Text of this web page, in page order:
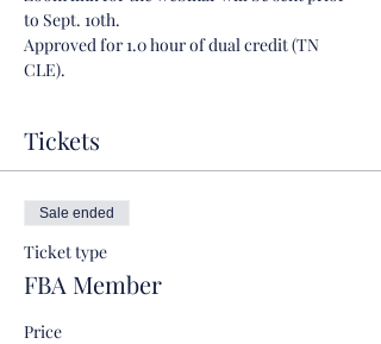
to Sept. 10th.
Approved for 1.0 hour of dual credit (TN
CLE).
Tickets
Sale ended
Ticket type
FBA Member
Price